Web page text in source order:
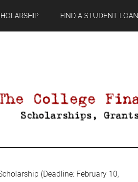
FIND A STUDENT LOAN
(Deadline: February 10,